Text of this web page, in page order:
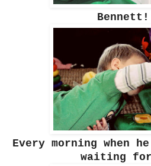
Every morning when
waiting